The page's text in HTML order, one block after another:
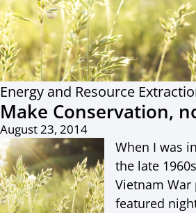
Energy and Resource
Make Conservation,
August 23, 2014
When I was
the late
Vietnam
featured